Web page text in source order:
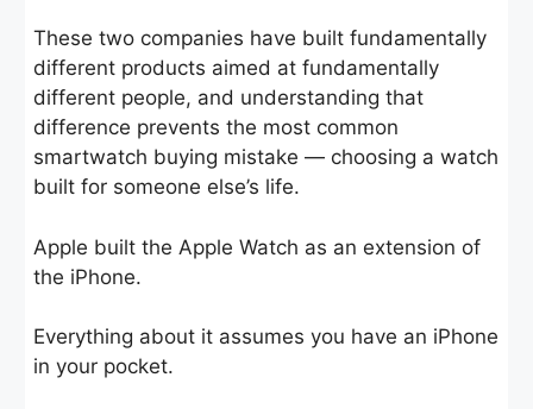
These two companies have built fundamentally
different products aimed at fundamentally
different people, and understanding that
difference prevents the most common
smartwatch buying mistake — choosing a watch
built for someone else’s life.
Apple built the Apple Watch as an extension of
the iPhone.
Everything about it assumes you have an iPhone
in your pocket.